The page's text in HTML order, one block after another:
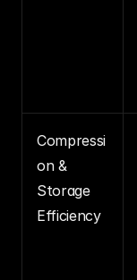
Compressi
on &
Storage
Efficiency